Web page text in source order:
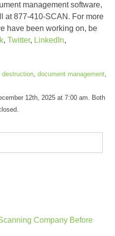
management software,
at 877-410-SCAN. For more
have been working on, be
, Twitter, LinkedIn,
destruction, document management,
12th, 2025 at 7:00 am. Both
Company Before